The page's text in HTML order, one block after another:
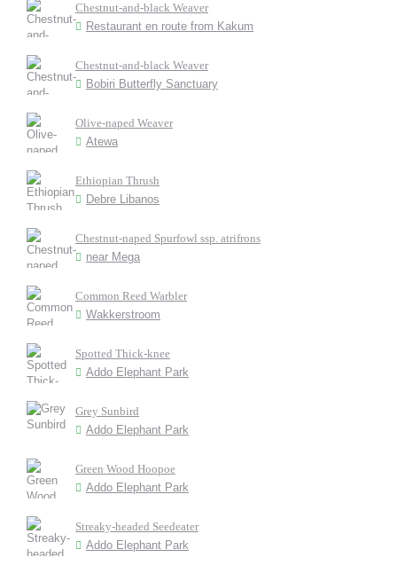
Chestnut-and-black Weaver
Restaurant en route from Kakum
Chestnut-and-black Weaver
Bobiri Butterfly Sanctuary
Olive-naped Weaver
Atewa
Ethiopian Thrush
Debre Libanos
Chestnut-naped Spurfowl ssp. atrifrons
near Mega
Common Reed Warbler
Wakkerstroom
Spotted Thick-knee
Addo Elephant Park
Grey Sunbird
Addo Elephant Park
Green Wood Hoopoe
Addo Elephant Park
Streaky-headed Seedeater
Addo Elephant Park